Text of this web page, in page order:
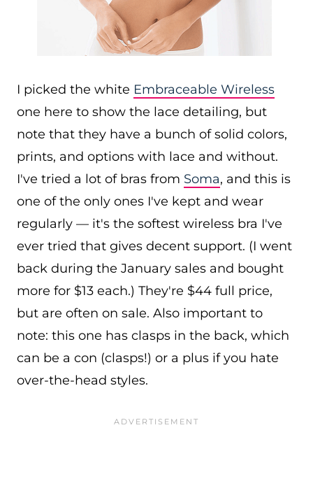
I picked the white Embraceable Wireless
one here to show the lace detailing, but
note that they have a bunch of solid colors,
prints, and options with lace and without.
I've tried a lot of bras from Soma, and this is
one of the only ones I've kept and wear
regularly — it's the softest wireless bra I've
ever tried that gives decent support. (I went
back during the January sales and bought
more for $13 each.) They're $44 full price,
but are often on sale. Also important to
note: this one has clasps in the back, which
can be a con (clasps!) or a plus if you hate
over-the-head styles.